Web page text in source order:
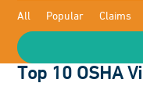
All Popular Claims
Top 10 OSHA